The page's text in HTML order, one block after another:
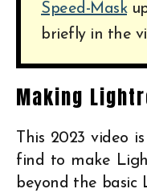
Speed-Mask
briefly in the
Making
This 2023 video
find to make
beyond the basic